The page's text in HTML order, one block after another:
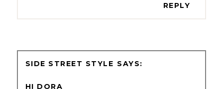
REPLY
SIDE STREET STYLE
HI DORA